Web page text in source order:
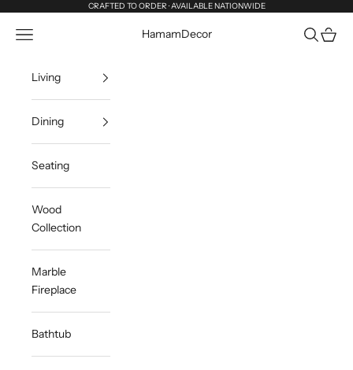
CRAFTED TO ORDER · AVAILABLE NATIONWIDE
HamamDecor
Navigation menu Search
Cart
Living
Dining
Seating
Wood
Collection
Marble
Fireplace
Bathtub